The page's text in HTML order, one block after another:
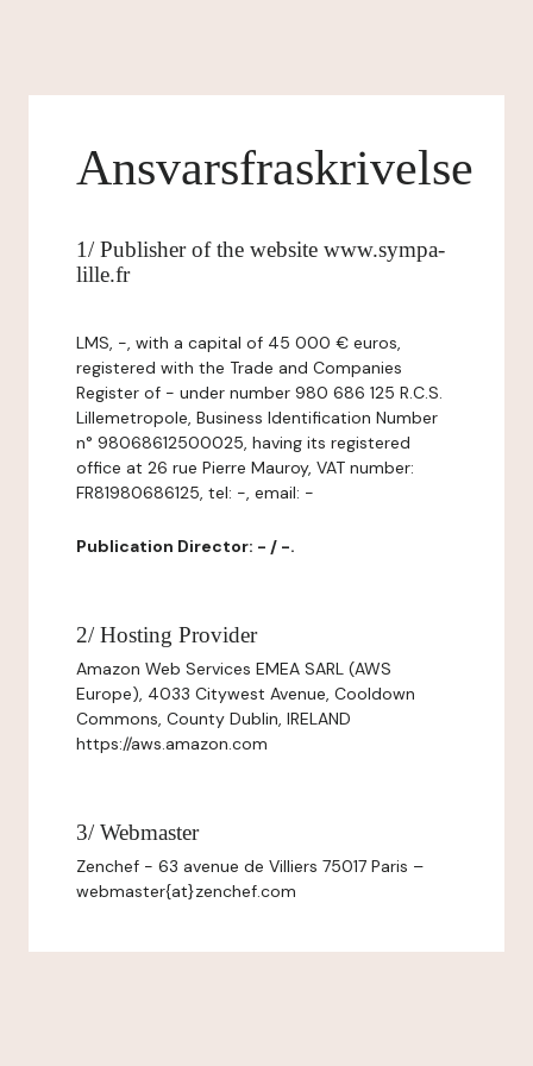
Ansvarsfraskrivelse
1/ Publisher of the website www.sympa-
lille.fr
LMS, -, with a capital of 45 000 € euros,
registered with the Trade and Companies
Register of - under number 980 686 125 R.C.S.
Lillemetropole, Business Identification Number
n° 98068612500025, having its registered
office at 26 rue Pierre Mauroy, VAT number:
FR81980686125, tel: -, email: -
Publication Director: - / -.
2/ Hosting Provider
Amazon Web Services EMEA SARL (AWS
Europe), 4033 Citywest Avenue, Cooldown
Commons, County Dublin, IRELAND
https://aws.amazon.com
3/ Webmaster
Zenchef - 63 avenue de Villiers 75017 Paris –
webmaster{at}zenchef.com